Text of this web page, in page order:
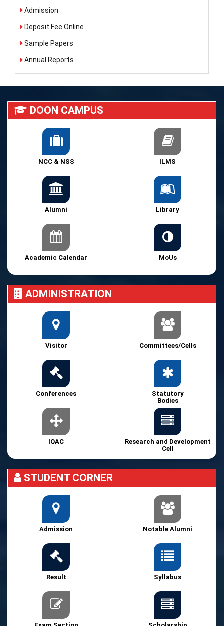
Admission
Deposit Fee Online
Sample Papers
Annual Reports
DOON CAMPUS
NCC & NSS ILMS
Alumni Library
Academic Calendar MoUs
ADMINISTRATION
Visitor Committees/Cells
Conferences
Statutory
Bodies
IQAC
Research and Development
Cell
STUDENT CORNER
Admission Notable Alumni
Result Syllabus